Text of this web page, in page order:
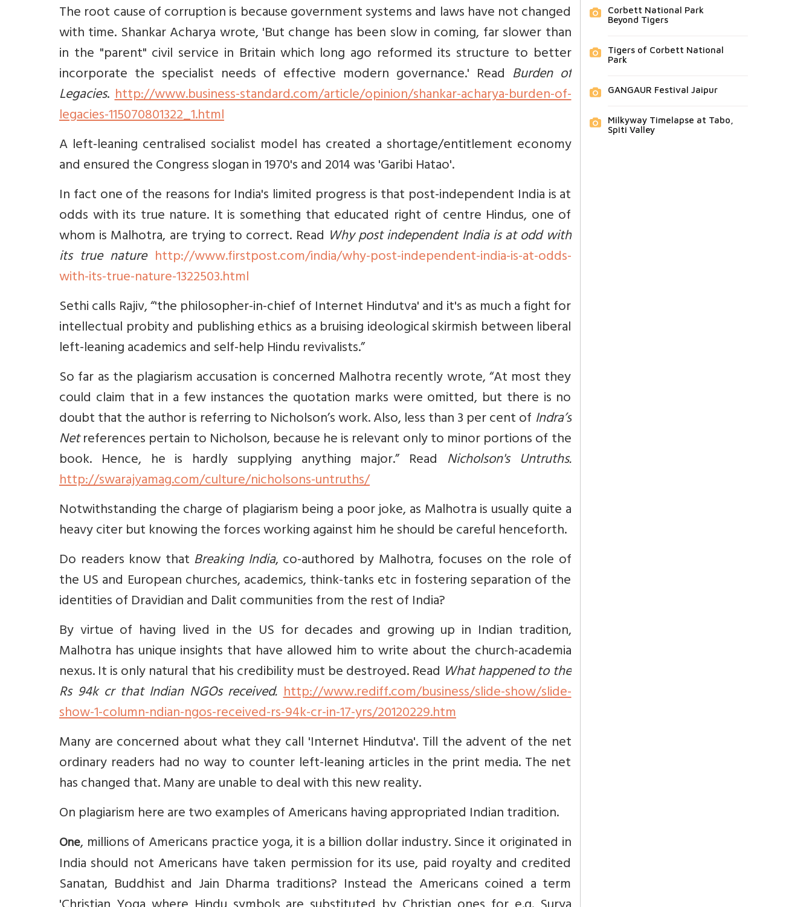
The root cause of corruption is because government systems and laws have not changed
with time. Shankar Acharya wrote, 'But change has been slow in coming, far slower than
in the "parent" civil service in Britain which long ago reformed its structure to better
incorporate the specialist needs of effective modern governance.' Read Burden of
Legacies.http://www.business-standard.com/article/opinion/shankar-acharya-burden-of-
legacies-115070801322_1.html
A left-leaning centralised socialist model has created a shortage/entitlement economy
and ensured the Congress slogan in 1970's and 2014 was 'Garibi Hatao'.
In fact one of the reasons for India's limited progress is that post-independent India is at
odds with its true nature. It is something that educated right of centre Hindus, one of
whom is Malhotra, are trying to correct. Read Why post independent India is at odd with
its true nature http://www.firstpost.com/india/why-post-independent-india-is-at-odds-
with-its-true-nature-1322503.html
Sethi calls Rajiv, “'the philosopher-in-chief of Internet Hindutva' and it's as much a fight for
intellectual probity and publishing ethics as a bruising ideological skirmish between liberal
left-leaning academics and self-help Hindu revivalists.”
So far as the plagiarism accusation is concerned Malhotra recently wrote, “At most they
could claim that in a few instances the quotation marks were omitted, but there is no
doubt that the author is referring to Nicholson’s work. Also, less than 3 per cent of Indra’s
Netreferences pertain to Nicholson, because he is relevant only to minor portions of the
book. Hence, he is hardly supplying anything major.” Read Nicholson's Untruths.
http://swarajyamag.com/culture/nicholsons-untruths/
Notwithstanding the charge of plagiarism being a poor joke, as Malhotra is usually quite a
heavy citer but knowing the forces working against him he should be careful henceforth.
Do readers know that Breaking India, co-authored by Malhotra, focuses on the role of
the US and European churches, academics, think-tanks etc in fostering separation of the
identities of Dravidian and Dalit communities from the rest of India?
By virtue of having lived in the US for decades and growing up in Indian tradition,
Malhotra has unique insights that have allowed him to write about the church-academia
nexus. It is only natural that his credibility must be destroyed. Read What happened to the
Rs 94k cr that Indian NGOs received. http://www.rediff.com/business/slide-show/slide-
show-1-column-ndian-ngos-received-rs-94k-cr-in-17-yrs/20120229.htm
Many are concerned about what they call 'Internet Hindutva'. Till the advent of the net
ordinary readers had no way to counter left-leaning articles in the print media. The net
has changed that. Many are unable to deal with this new reality.
On plagiarism here are two examples of Americans having appropriated Indian tradition.
One, millions of Americans practice yoga, it is a billion dollar industry. Since it originated in
India should not Americans have taken permission for its use, paid royalty and credited
Sanatan, Buddhist and Jain Dharma traditions? Instead the Americans coined a term
Corbett National Park
Beyond Tigers
Tigers of Corbett National
Park
GANGAUR Festival Jaipur
Milkyway Timelapse at Tabo,
Spiti Valley